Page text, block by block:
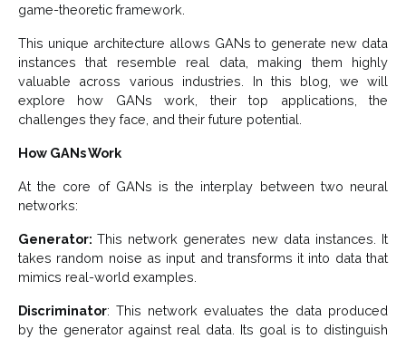
game-theoretic framework.
This unique architecture allows GANs to generate new data
instances that resemble real data, making them highly
valuable across various industries. In this blog, we will
explore how GANs work, their top applications, the
challenges they face, and their future potential.
How GANs Work
At the core of GANs is the interplay between two neural
networks:
Generator:This network generates new data instances. It
takes random noise as input and transforms it into data that
mimics real-world examples.
Discriminator: This network evaluates the data produced
by the generator against real data. Its goal is to distinguish